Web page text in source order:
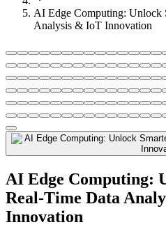
AI Edge Computing: Unlock
Analysis & IoT Innovation
AI Edge Computing:
Real-Time Data
Innovation